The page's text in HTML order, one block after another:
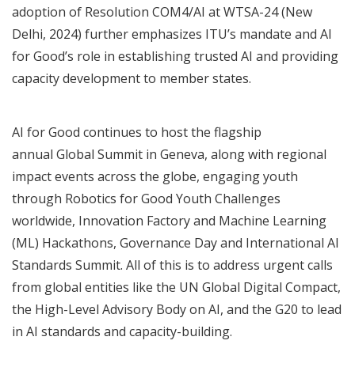
adoption of Resolution COM4/AI at WTSA-24(New
Delhi, 2024) further emphasizes ITU’s mandate and AI
for Good’s role in establishing trusted AI and providing
capacity development to member states.
AI for Good continues to host the flagship
annual Global Summit in Geneva, along with regional
impact events across the globe, engaging youth
through Robotics for Good Youth Challenges
worldwide, Innovation Factory and Machine Learning
(ML) Hackathons, Governance Day and International AI
Standards Summit. All of this is to address urgent calls
from global entities like the UN Global Digital Compact,
the High-Level Advisory Body on AI, and the G20 to lead
in AI standards and capacity-building.